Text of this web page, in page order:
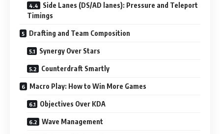
Side Lanes (DS/AD lanes): Pressure and Teleport
Timings
Drafting and Team Composition
Synergy Over Stars
Counterdraft Smartly
Macro Play: How to Win More Games
Objectives Over KDA
Wave Management